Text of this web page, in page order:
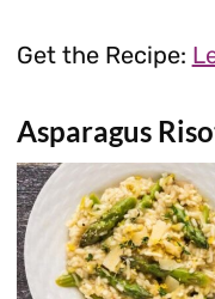
Get the Recipe:
Asparagus